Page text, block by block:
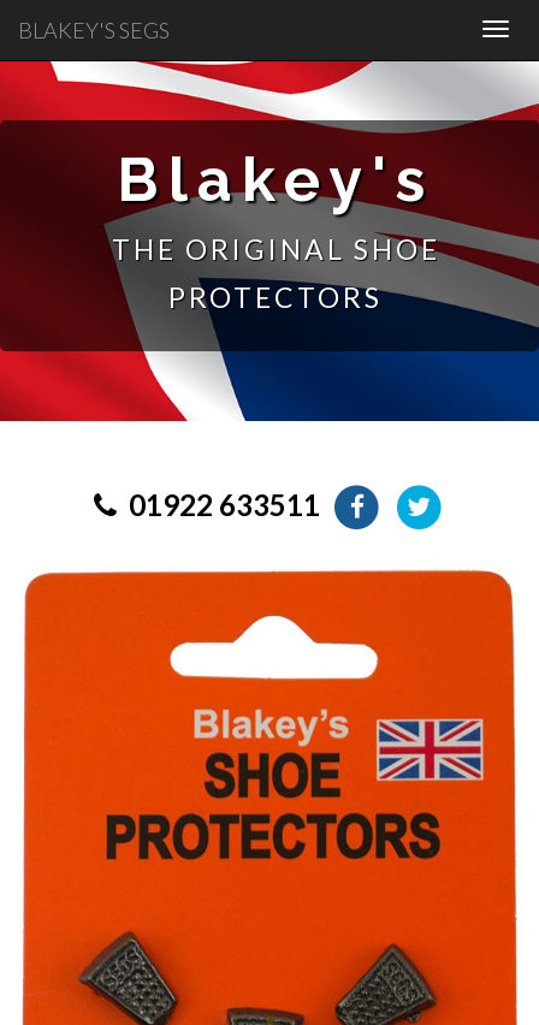
BLAKEY'S SEGS
01922 633511
Blakey's
THE ORIGINAL SHOE
PROTECTORS